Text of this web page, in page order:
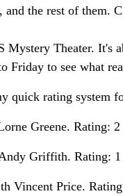
and the rest of them.
Mystery Theater. It's
Friday to see what
quick rating system
Greene. Rating:
Griffith. Rating:
Vincent Price.